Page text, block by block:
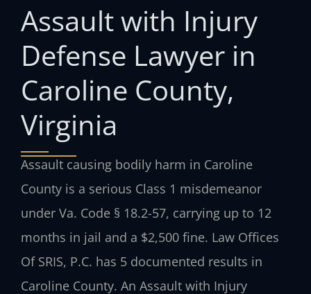
Assault with Injury
Defense Lawyer in
Caroline County,
Virginia
Assault causing bodily harm in Caroline
County is a serious Class 1 misdemeanor
under Va. Code § 18.2-57, carrying up to 12
months in jail and a $2,500 fine. Law Offices
Of SRIS, P.C. has 5 documented results in
Caroline County. An Assault with Injury